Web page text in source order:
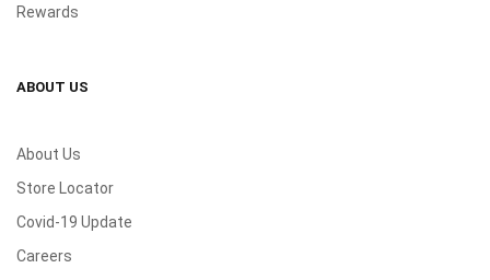
Rewards
ABOUT US
About Us
Store Locator
Covid-19 Update
Careers